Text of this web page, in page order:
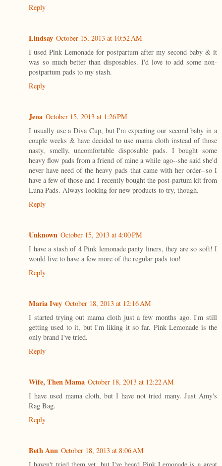
Reply
Lindsay October 15, 2013 at 10:52 AM
I used Pink Lemonade for postpartum after my second baby & it
was so much better than disposables. I'd love to add some non-
postpartum pads to my stash.
Reply
Jena October 15, 2013 at 1:26 PM
I usually use a Diva Cup, but I'm expecting our second baby in a
couple weeks & have decided to use mama cloth instead of those
nasty, smelly, uncomfortable disposable pads. I bought some
heavy flow pads from a friend of mine a while ago--she said she'd
never have need of the heavy pads that came with her order--so I
have a few of those and I recently bought the post-partum kit from
Luna Pads. Always looking for new products to try, though.
Reply
Unknown October 15, 2013 at 4:00 PM
I have a stash of 4 Pink lemonade panty liners, they are so soft! I
would live to have a few more of the regular pads too!
Reply
Maria Ivey October 18, 2013 at 12:16 AM
I started trying out mama cloth just a few months ago. I'm still
getting used to it, but I'm liking it so far. Pink Lemonade is the
only brand I've tried.
Reply
Wife, Then Mama October 18, 2013 at 12:22 AM
I have used mama cloth, but I have not tried many. Just Amy's
Rag Bag.
Reply
Beth Ann October 18, 2013 at 8:06 AM